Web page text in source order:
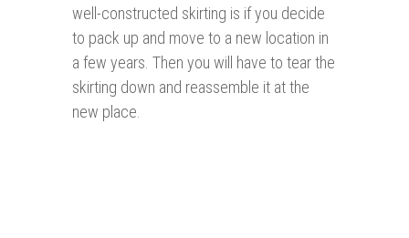
well-constructed skirting is if you decide
to pack up and move to a new location in
a few years. Then you will have to tear the
skirting down and reassemble it at the
new place.